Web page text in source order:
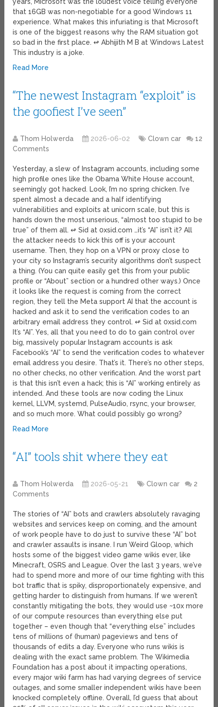
years, Microsoft was the loudest voice telling everyone
that 16GB was non-negotiable for a good Windows 11
experience. What makes this infuriating is that Microsoft
is one of the biggest reasons why the RAM situation got
so bad in the first place. ↫ Abhijith M B at Windows Latest
This industry is a joke.
Read More
“The newest Instagram “exploit” is
the goofiest I’ve seen”
Thom Holwerda 2026-06-02 Clown car
12
Comments
Yesterday, a slew of Instagram accounts, including some
high profile ones like the Obama White House account,
seemingly got hacked. Look, I’m no spring chicken. I’ve
spent almost a decade and a half identifying
vulnerabilities and exploits at unicorn scale, but this is
hands down the most unserious, “almost too stupid to be
true” of them all. ↫ Sid at 0xsid.com …it’s “AI” isn’t it? All
the attacker needs to kick this off is your account
username. Then, they hop on a VPN or proxy close to
your city so Instagram’s security algorithms don’t suspect
a thing. (You can quite easily get this from your public
profile or “About” section or a hundred other ways.) Once
it looks like the request is coming from the correct
region, they tell the Meta support AI that the account is
hacked and ask it to send the verification codes to an
arbitrary email address they control. ↫ Sid at 0xsid.com
It’s “AI”. Yes, all that you need to do to gain control over
big, massively popular Instagram accounts is ask
Facebook’s “AI” to send the verification codes to whatever
email address you desire. That’s it. There’s no other steps,
no other checks, no other verification. And the worst part
is that this isn’t even a hack; this is “AI” working entirely as
intended. And these tools are now coding the Linux
kernel, LLVM, systemd, PulseAudio, rsync, your browser,
and so much more. What could possibly go wrong?
Read More
“AI” tools shit where they eat
Thom Holwerda 2026-05-21 Clown car
2
Comments
The stories of “AI” bots and crawlers absolutely ravaging
websites and services keep on coming, and the amount
of work people have to do just to survive these “AI” bot
and crawler assaults is insane. I run Weird Gloop, which
hosts some of the biggest video game wikis ever, like
Minecraft, OSRS and League. Over the last 3 years, we’ve
had to spend more and more of our time fighting with this
bot traffic that is spiky, disproportionately expensive, and
getting harder to distinguish from humans. If we weren’t
constantly mitigating the bots, they would use ~10x more
of our compute resources than everything else put
together – even though that “everything else” includes
tens of millions of (human) pageviews and tens of
thousands of edits a day. Everyone who runs wikis is
dealing with the exact same problem. The Wikimedia
Foundation has a post about it impacting operations,
every major wiki farm has had varying degrees of service
outages, and some smaller independent wikis have been
knocked completely offline. Overall, I’d guess that about